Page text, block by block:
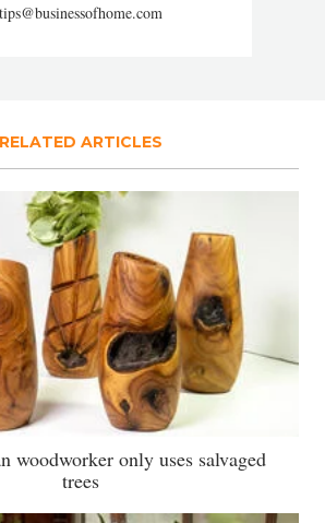
tips@businessofhome.com
RELATED ARTICLES
woodworker only uses salvaged
trees